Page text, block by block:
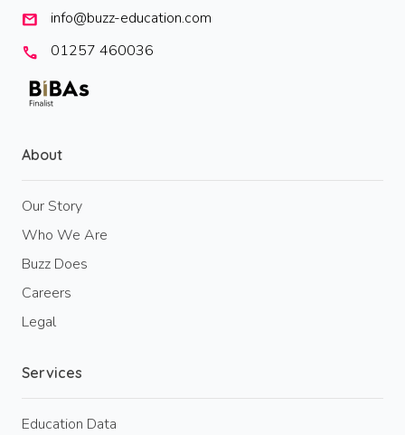
mail
info@buzz-education.com
call
01257 460036
About
Our Story
Who We Are
Buzz Does
Careers
Legal
Services
Education Data